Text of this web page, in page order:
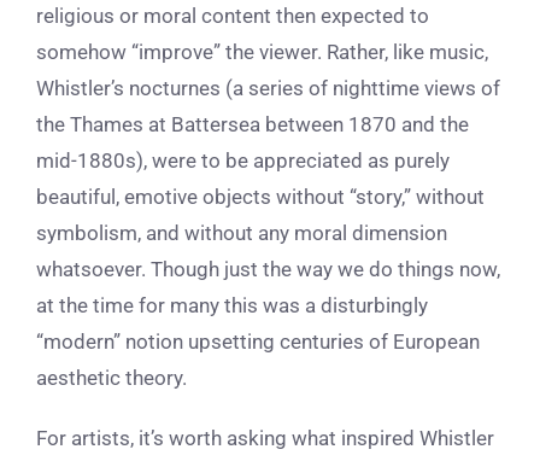
religious or moral content then expected to
somehow “improve” the viewer. Rather, like music,
Whistler’s nocturnes (a series of nighttime views of
the Thames at Battersea between 1870 and the
mid-1880s), were to be appreciated as purely
beautiful, emotive objects without “story,” without
symbolism, and without any moral dimension
whatsoever. Though just the way we do things now,
at the time for many this was a disturbingly
“modern” notion upsetting centuries of European
aesthetic theory.
For artists, it’s worth asking what inspired Whistler